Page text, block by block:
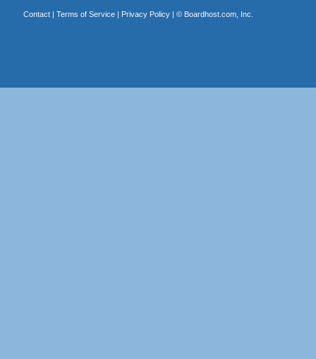
Contact| Terms of Service| Privacy Policy| © Boardhost.com, Inc.